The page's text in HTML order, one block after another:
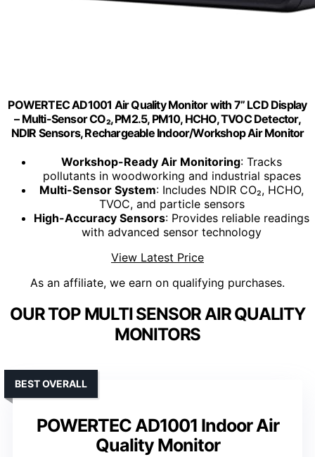
POWERTEC AD1001 Air Quality Monitor with 7” LCD Display
– Multi-Sensor CO₂, PM2.5, PM10, HCHO, TVOC Detector,
NDIR Sensors, Rechargeable Indoor/Workshop Air Monitor
Workshop-Ready Air Monitoring: Tracks
pollutants in woodworking and industrial spaces
Multi-Sensor System: Includes NDIR CO₂, HCHO,
TVOC, and particle sensors
High-Accuracy Sensors: Provides reliable readings
with advanced sensor technology
View Latest Price
As an affiliate, we earn on qualifying purchases.
OUR TOP MULTI SENSOR AIR QUALITY
MONITORS
POWERTEC AD1001 Indoor Air
Quality Monitor
BEST OVERALL